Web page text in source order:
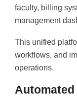
faculty, billing
management
This unified
workflows, and
operations.